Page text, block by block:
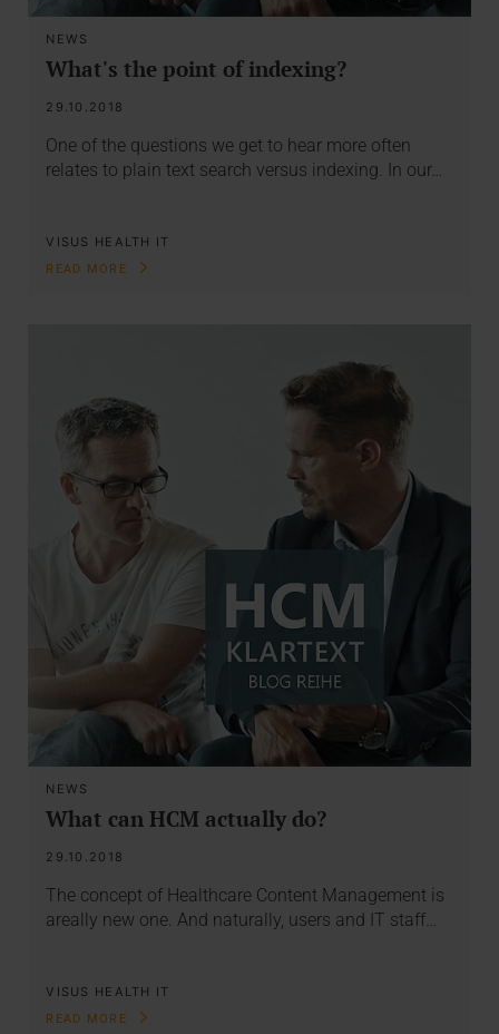
NEWS
What's the point of indexing?
29.10.2018
One of the questions we get to hear more often
relates to plain text search versus indexing. In our…
VISUS HEALTH IT
READ MORE
NEWS
What can HCM actually do?
29.10.2018
The concept of Healthcare Content Management is
areally new one. And naturally, users and IT staff…
VISUS HEALTH IT
READ MORE